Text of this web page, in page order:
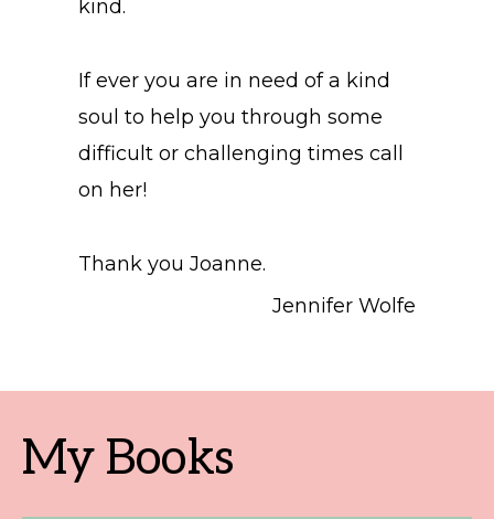
kind.
If ever you are in need of a kind
soul to help you through some
difficult or challenging times call
on her!
Thank you Joanne.
Jennifer Wolfe
My Books